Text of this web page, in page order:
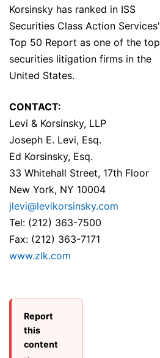
Korsinsky has ranked in ISS
Securities Class Action Services'
Top 50 Report as one of the top
securities litigation firms in the
United States.
CONTACT:
Levi & Korsinsky, LLP
Joseph E. Levi, Esq.
Ed Korsinsky, Esq.
33 Whitehall Street, 17th Floor
New York, NY 10004
jlevi@levikorsinsky.com
Tel: (212) 363-7500
Fax: (212) 363-7171
www.zlk.com
Report
this
content